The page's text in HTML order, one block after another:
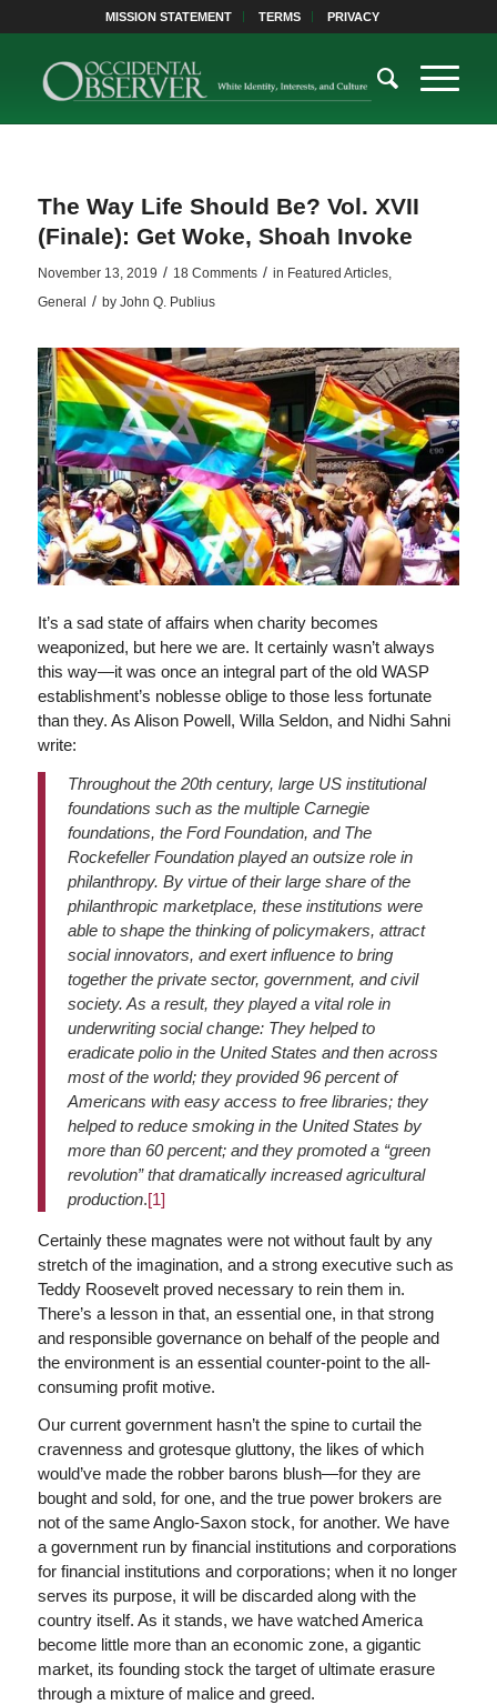
MISSION STATEMENT TERMS PRIVACY
The Way Life Should Be? Vol. XVII
(Finale): Get Woke, Shoah Invoke
November 13, 2019 / 18 Comments / in Featured Articles,
General / by John Q. Publius
It’s a sad state of affairs when charity becomes
weaponized, but here we are. It certainly wasn’t always
this way—it was once an integral part of the old WASP
establishment’s noblesse oblige to those less fortunate
than they. As Alison Powell, Willa Seldon, and Nidhi Sahni
write:
Throughout the 20th century, large US institutional
foundations such as the multiple Carnegie
foundations, the Ford Foundation, and The
Rockefeller Foundation played an outsize role in
philanthropy. By virtue of their large share of the
philanthropic marketplace, these institutions were
able to shape the thinking of policymakers, attract
social innovators, and exert influence to bring
together the private sector, government, and civil
society. As a result, they played a vital role in
underwriting social change: They helped to
eradicate polio in the United States and then across
most of the world; they provided 96 percent of
Americans with easy access to free libraries; they
helped to reduce smoking in the United States by
more than 60 percent; and they promoted a “green
revolution” that dramatically increased agricultural
production.[1]
Certainly these magnates were not without fault by any
stretch of the imagination, and a strong executive such as
Teddy Roosevelt proved necessary to rein them in.
There’s a lesson in that, an essential one, in that strong
and responsible governance on behalf of the people and
the environment is an essential counter-point to the all-
consuming profit motive.
Our current government hasn’t the spine to curtail the
cravenness and grotesque gluttony, the likes of which
would’ve made the robber barons blush—for they are
bought and sold, for one, and the true power brokers are
not of the same Anglo-Saxon stock, for another. We have
a government run by financial institutions and corporations
for financial institutions and corporations; when it no longer
serves its purpose, it will be discarded along with the
country itself. As it stands, we have watched America
become little more than an economic zone, a gigantic
market, its founding stock the target of ultimate erasure
through a mixture of malice and greed.